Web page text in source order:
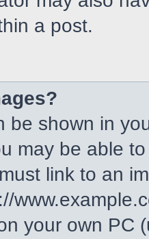
a post.
be shown in
may be able
link to an
your own PC